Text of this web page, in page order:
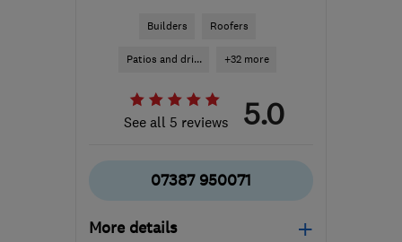
Builders Roofers
Patios and dri... +32 more
See all 5 reviews 5.0
07387 950071
More details